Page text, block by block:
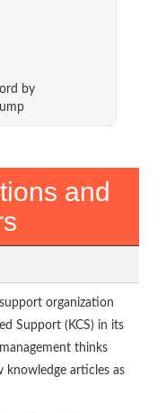
by
and
organization
Support (KCS) in its
thinks
articles as